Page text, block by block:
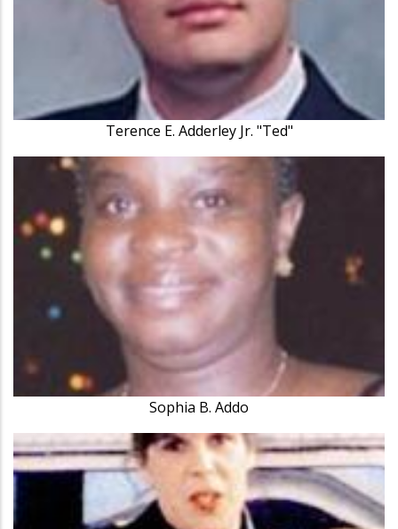
Terence E. Adderley Jr. "Ted"
Sophia B. Addo